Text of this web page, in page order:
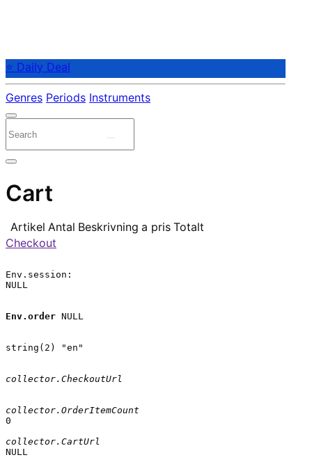
⭐ Daily Deal
Genres Periods Instruments
Cart
Artikel Antal Beskrivning a pris Totalt
Checkout
Env.session:
NULL
Env.order NULL
string(2) "en"
collector.CheckoutUrl
collector.OrderItemCount
0
collector.CartUrl
NULL